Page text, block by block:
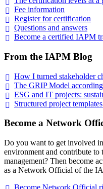
Fee information
Register forcertification
Questions and answers
Become a certified IAPM
From the IAPM Blog
How I turned stakeholder
The GRIP Model
ESG and IT projects:
Structured project
Become a Network
Do you want to get involved
environment and contribute
management? Then become
as a Network Official of the